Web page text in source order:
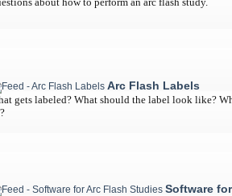
about how to perform an arc flash study.
Arc Flash Labels
gets labeled? What should the label look like?
Software